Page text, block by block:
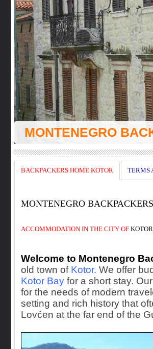
MONTENEGRO
BACKPACKERS HOME KOTOR TERMS
MONTENEGRO
ACCOMMODATION IN THE CITY OF
Welcome to Montenegro
old town of Kotor. We offer
Kotor Bay for a short stay.
for the needs of modern
setting and rich history that
Lovćen at the far end of the